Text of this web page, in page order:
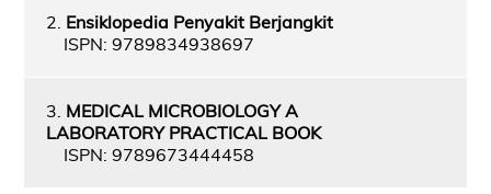
2. Ensiklopedia Penyakit Berjangkit
ISPN: 9789834938697
3. MEDICAL MICROBIOLOGY A
LABORATORY PRACTICAL BOOK
ISPN: 9789673444458